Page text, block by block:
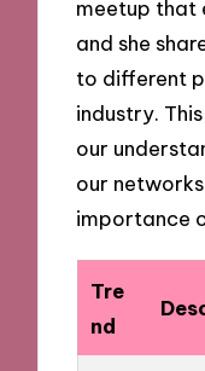
meetup that
and she
to different
industry.
our
our
importance
Tre
nd